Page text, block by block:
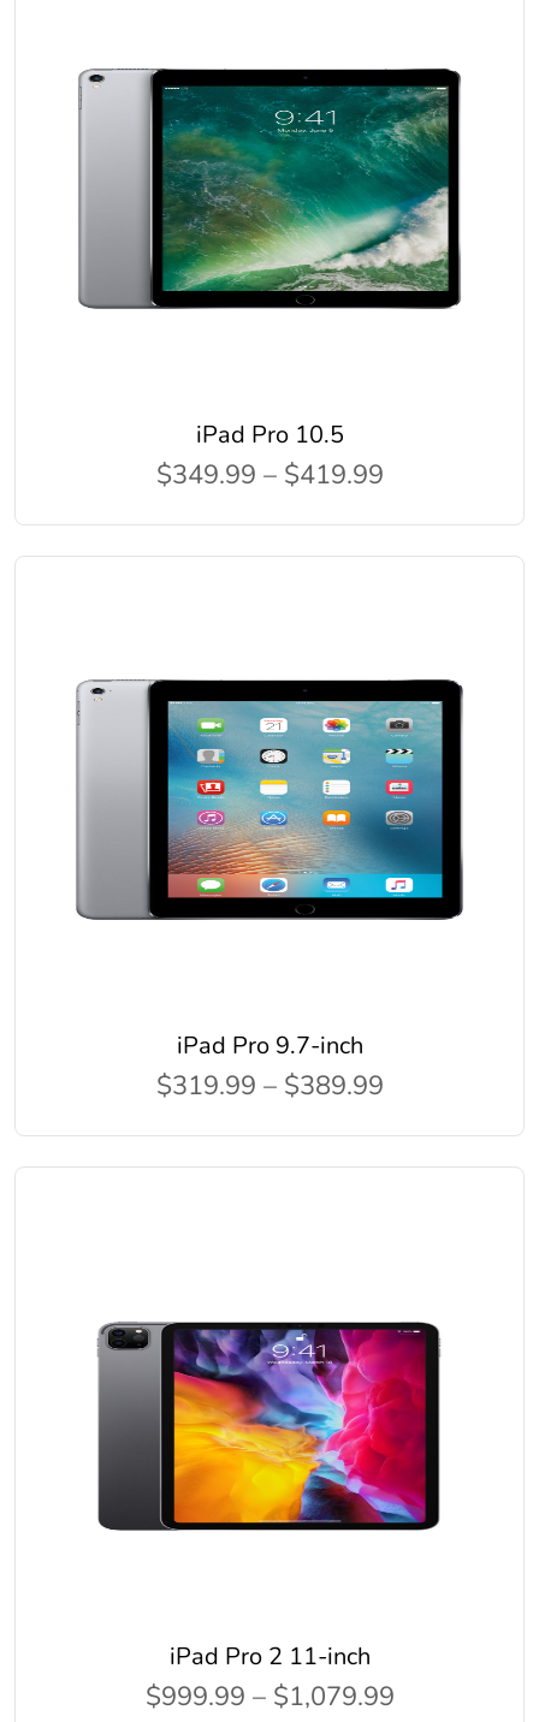
iPad Pro 10.5
$349.99 – $419.99
iPad Pro 9.7-inch
$319.99 – $389.99
iPad Pro 2 11-inch
$999.99 – $1,079.99